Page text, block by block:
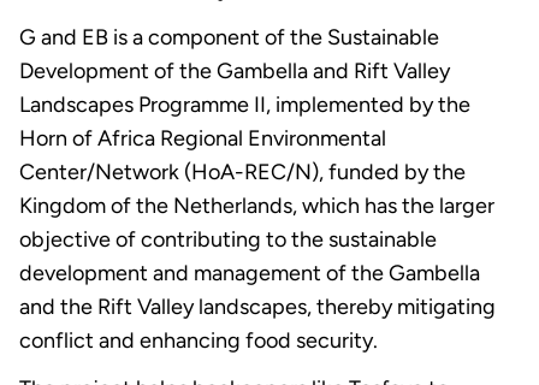
G and EB is a component of the Sustainable
Development of the Gambella and Rift Valley
Landscapes Programme II, implemented by the
Horn of Africa Regional Environmental
Center/Network (HoA-REC/N), funded by the
Kingdom of the Netherlands, which has the larger
objective of contributing to the sustainable
development and management of the Gambella
and the Rift Valley landscapes, thereby mitigating
conflict and enhancing food security.